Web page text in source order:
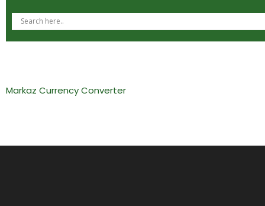
Markaz Currency Converter